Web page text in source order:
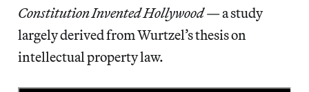
Constitution Invented Hollywood— a study
largely derived from Wurtzel’s thesis on
intellectual property law.